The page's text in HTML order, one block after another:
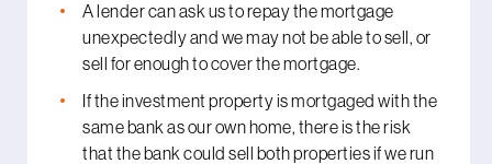
A lender can ask us to repay the mortgage
unexpectedly and we may not be able to sell, or
sell for enough to cover the mortgage.
If the investment property is mortgaged with the
same bank as our own home, there is the risk
that the bank could sell both properties if we run